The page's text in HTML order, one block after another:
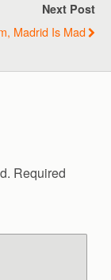
Next Post
Madrid Is Mad
Required